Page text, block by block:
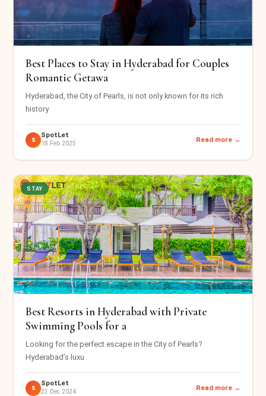
Best Places to Stay in Hyderabad for Couples
Romantic Getawa
Hyderabad, the City of Pearls, is not only known for its rich
history
S
SpotLet
18 Feb 2025 Read more →
STAY
Best Resorts in Hyderabad with Private
Swimming Pools for a
Looking for the perfect escape in the City of Pearls?
Hyderabad’s luxu
S
SpotLet
23 Dec 2024 Read more →